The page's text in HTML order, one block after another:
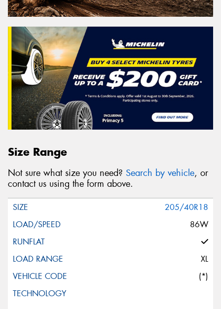
Size Range
Not sure what size you need? Search by vehicle, or
contact us using the form above.
205/40R18
86W
XL
(*)